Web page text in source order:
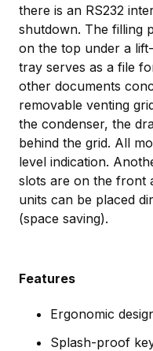
there is an RS232
shutdown. The filling
on the top under a
tray serves as a file
other documents
removable venting
the condenser, the
behind the grid. All
level indication.
slots are on the front
units can be placed
(space saving).
Features
Ergonomic
Splash-proof